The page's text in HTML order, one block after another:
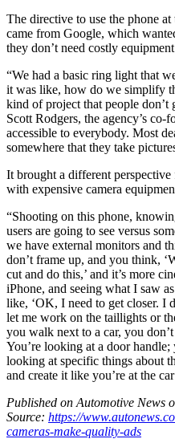
The directive to use the phone
came from Google, which
they don’t need costly
“We had a basic ring light that
it was like, how do we simplify
kind of project that people don’t
Scott Rodgers, the agency’s
accessible to everybody. Most
somewhere that they take
It brought a different
with expensive camera
“Shooting on this phone,
users are going to see versus
we have external monitors and
don’t frame up, and you think,
cut and do this,’ and it’s more
iPhone, and seeing what I saw
like, ‘OK, I need to get closer. I
let me work on the taillights or
you walk next to a car, you
You’re looking at a door
looking at specific things about
and create it like you’re at the
Published on Automotive News
Source: https://
cameras-make-quality-ads